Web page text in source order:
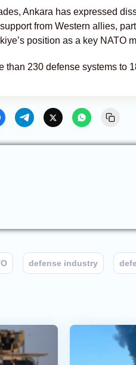
Ankara has expressed
from Western allies,
position as a key NATO
than 230 defense systems to
defense industry